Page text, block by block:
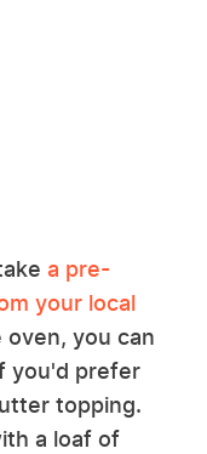
a pre-
your local
you can
you'd prefer
topping.
a loaf of